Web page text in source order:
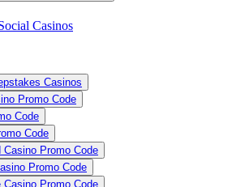
Casinos
Casinos
Promo Code
Code
Code
Casino Promo Code
Promo Code
Casino Promo Code